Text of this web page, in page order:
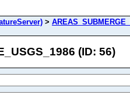
>
(ID: 56)